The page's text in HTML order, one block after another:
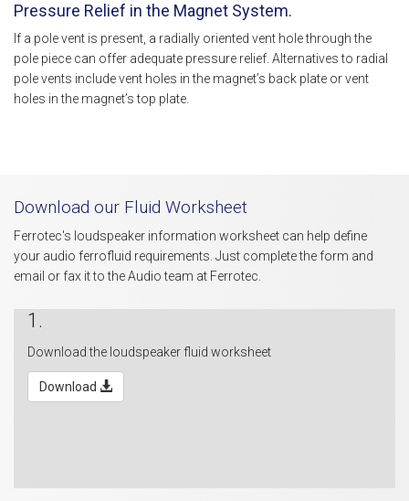
Pressure Relief in the Magnet System.
If a pole vent is present, a radially oriented vent hole through the
pole piece can offer adequate pressure relief. Alternatives to radial
pole vents include vent holes in the magnet’s back plate or vent
holes in the magnet’s top plate.
Download our Fluid Worksheet
Ferrotec's loudspeaker information worksheet can help define
your audio ferrofluid requirements. Just complete the form and
email or fax it to the Audio team at Ferrotec.
1.
Download the loudspeaker fluid worksheet
Download